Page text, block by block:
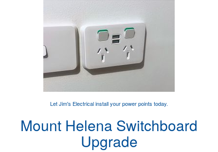
Let Jim's Electricalinstall your power points today.
Mount Helena Switchboard
Upgrade